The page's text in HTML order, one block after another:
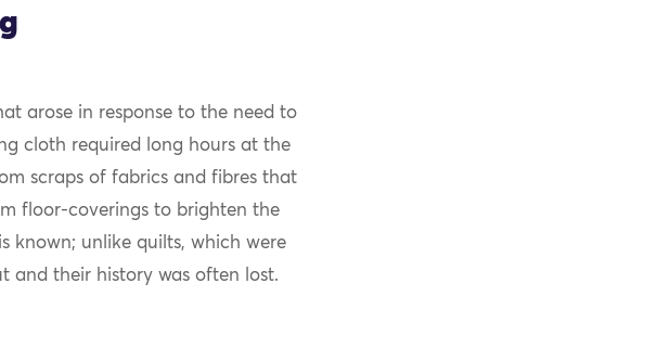
arose in response to the need to
cloth required long hours at the
scraps of fabrics and fibres that
floor-coverings to brighten the
known; unlike quilts, which were
and their history was often lost.